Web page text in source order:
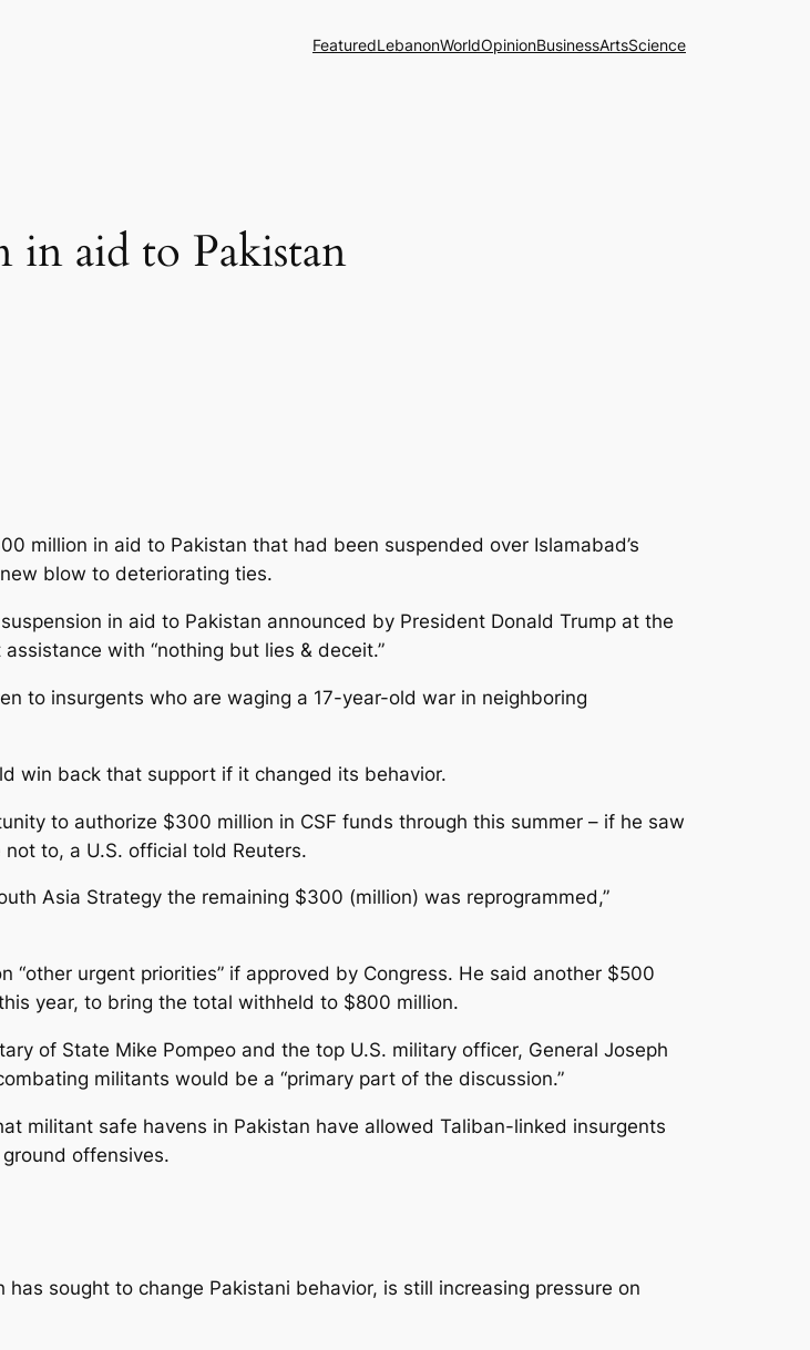
FeaturedLebanonWorldOpinionBusinessArtsScience
in aid to Pakistan
million in aid to Pakistan that had been suspended over Islamabad’s
blow to deteriorating ties.
in aid to Pakistan announced by President Donald Trump at the
with “nothing but lies & deceit.”
to insurgents who are waging a 17-year-old war in neighboring
win back that support if it changed its behavior.
to authorize $300 million in CSF funds through this summer – if he saw
to, a U.S. official told Reuters.
Asia Strategy the remaining $300 (million) was reprogrammed,”
urgent priorities” if approved by Congress. He said another $500
year, to bring the total withheld to $800 million.
of State Mike Pompeo and the top U.S. military officer, General Joseph
militants would be a “primary part of the discussion.”
militant safe havens in Pakistan have allowed Taliban-linked insurgents
offensives.
sought to change Pakistani behavior, is still increasing pressure on